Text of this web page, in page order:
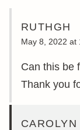
RUTHGH
May 8, 2022 at
Can this be
Thank you